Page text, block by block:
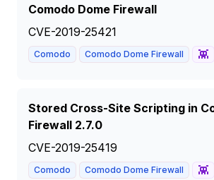
Comodo Dome Firewall
CVE-2019-25421
Comodo Comodo Dome Firewall 👾
Stored Cross-Site Scripting in
Firewall 2.7.0
CVE-2019-25419
Comodo Comodo Dome Firewall 👾